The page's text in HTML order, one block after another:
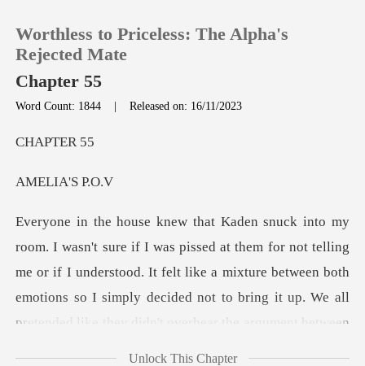
Reading History
Worthless to Priceless: The Alpha's
Rejected Mate
Chapter 55
Word Count: 1844 |Released on: 16/11/2023
PTE
IA'S
ing
me or if I understood. It felt like a mixture between both
emotions so I simply decided not to bring it
Unlock This Chapter